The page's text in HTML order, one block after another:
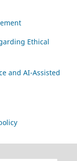
Ethical
and AI-Assisted